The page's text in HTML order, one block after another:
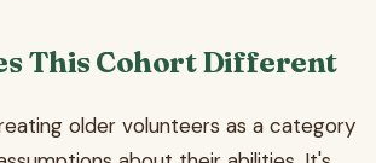
This Cohort Different
older volunteers as a category